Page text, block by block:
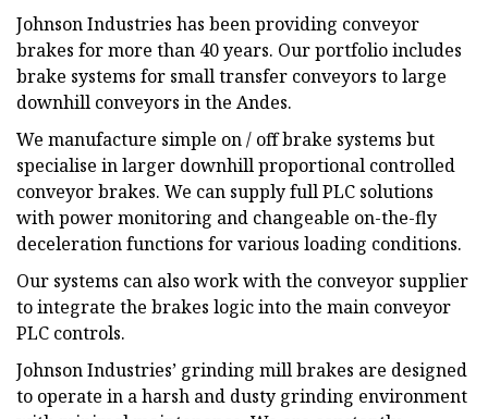
Johnson Industries has been providing conveyor
brakes for more than 40 years. Our portfolio includes
brake systems for small transfer conveyors to large
downhill conveyors in the Andes.
We manufacture simple on / off brake systems but
specialise in larger downhill proportional controlled
conveyor brakes. We can supply full PLC solutions
with power monitoring and changeable on-the-fly
deceleration functions for various loading conditions.
Our systems can also work with the conveyor supplier
to integrate the brakes logic into the main conveyor
PLC controls.
Johnson Industries’ grinding mill brakes are designed
to operate in a harsh and dusty grinding environment